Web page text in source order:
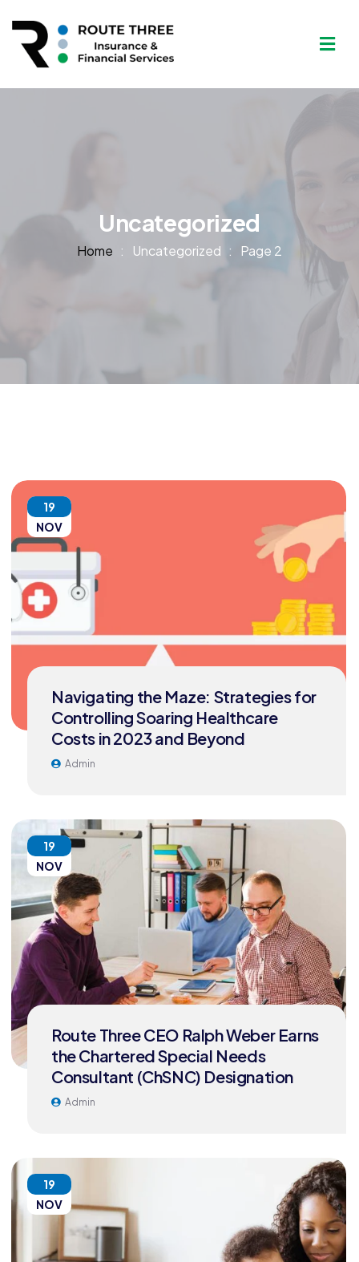
Uncategorized
Home Uncategorized Page 2
19
NOV
Navigating the Maze: Strategies for
Controlling Soaring Healthcare
Costs in 2023 and Beyond
Admin
19
NOV
Route Three CEO Ralph Weber Earns
the Chartered Special Needs
Consultant (ChSNC) Designation
Admin
19
NOV